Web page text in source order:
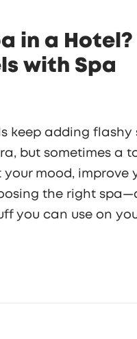
in a
with Spa
keep adding
but sometimes a
mood, improve
the right
you can use on